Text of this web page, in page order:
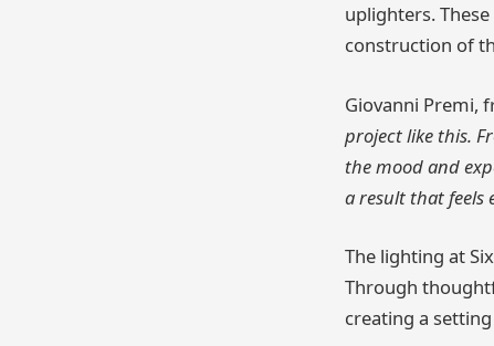
uplighters.
construction of
Giovanni Premi,
project like this.
the mood and
a result that feels
The lighting at
Through
creating a